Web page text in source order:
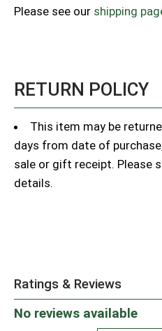
Please see our shipping
RETURN POLICY
This item may be
days from date of
sale or gift receipt. Please
details.
Ratings & Reviews
No reviews available